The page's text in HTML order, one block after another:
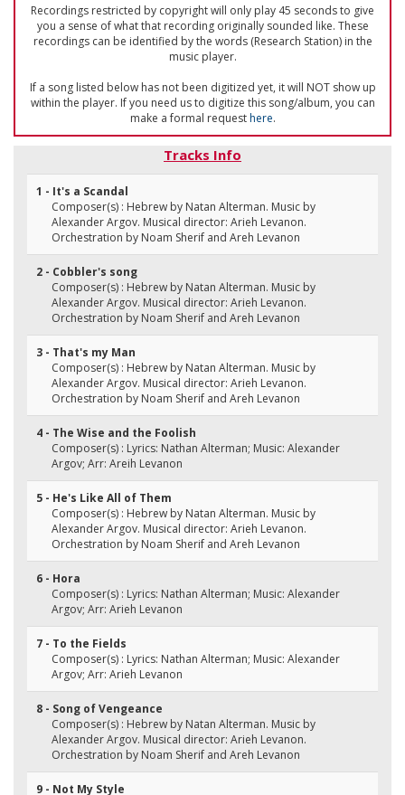
Recordings restricted by copyright will only play 45 seconds to give
you a sense of what that recording originally sounded like. These
recordings can be identified by the words (Research Station) in the
music player.
If a song listed below has not been digitized yet, it will NOT show up
within the player. If you need us to digitize this song/album, you can
make a formal requesthere.
Tracks Info
1 - It's a Scandal
Composer(s) : Hebrew by Natan Alterman. Music by
Alexander Argov. Musical director: Arieh Levanon.
Orchestration by Noam Sherif and Areh Levanon
2 - Cobbler's song
Composer(s) : Hebrew by Natan Alterman. Music by
Alexander Argov. Musical director: Arieh Levanon.
Orchestration by Noam Sherif and Areh Levanon
3 - That's my Man
Composer(s) : Hebrew by Natan Alterman. Music by
Alexander Argov. Musical director: Arieh Levanon.
Orchestration by Noam Sherif and Areh Levanon
4 - The Wise and the Foolish
Composer(s) : Lyrics: Nathan Alterman; Music: Alexander
Argov; Arr: Areih Levanon
5 - He's Like All of Them
Composer(s) : Hebrew by Natan Alterman. Music by
Alexander Argov. Musical director: Arieh Levanon.
Orchestration by Noam Sherif and Areh Levanon
6 - Hora
Composer(s) : Lyrics: Nathan Alterman; Music: Alexander
Argov; Arr: Arieh Levanon
7 - To the Fields
Composer(s) : Lyrics: Nathan Alterman; Music: Alexander
Argov; Arr: Arieh Levanon
8 - Song of Vengeance
Composer(s) : Hebrew by Natan Alterman. Music by
Alexander Argov. Musical director: Arieh Levanon.
Orchestration by Noam Sherif and Areh Levanon
9 - Not My Style